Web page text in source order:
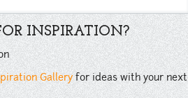
INSPIRATION?
Galleryfor ideas with your next